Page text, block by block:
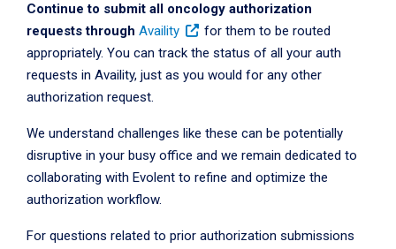
Continue to submit all oncology authorization
requests through Availity
for them to be routed
appropriately. You can track the status of all your auth
requests in Availity, just as you would for any other
authorization request.
We understand challenges like these can be potentially
disruptive in your busy office and we remain dedicated to
collaborating with Evolent to refine and optimize the
authorization workflow.
For questions related to prior authorization submissions